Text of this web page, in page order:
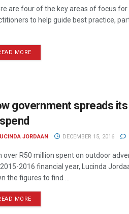
are four of the key areas of focus for
to help guide best practice,
MORE
government spreads its
JORDAAN DECEMBER 15, 2016
over R50 million spent on outdoor
2016 financial year, Lucinda
the figures to find ...
MORE